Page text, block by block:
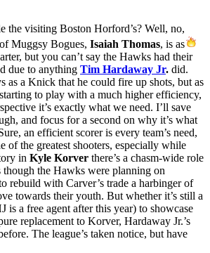
the visiting Boston Horford’s? Well, no,
Muggsy Bogues, Isaiah Thomas, is as
but you can’t say the Hawks had their
due to anything Tim Hardaway Jr. did.
as a Knick that he could fire up shots, but as
to play with a much higher efficiency,
it’s exactly what we need. I’ll save
and focus for a second on why it’s what
an efficient scorer is every team’s need,
of the greatest shooters, especially while
in Kyle Korver there’s a chasm-wide role
the Hawks were planning on
rebuild with Carver’s trade a harbinger of
towards their youth. But whether it’s still a
is a free agent after this year) to showcase
replacement to Korver, Hardaway Jr.’s
The league’s taken notice, but have